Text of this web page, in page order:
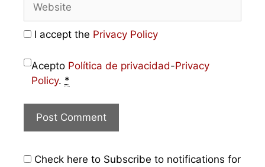
I accept the Privacy Policy
Acepto Política de privacidad-Privacy
Policy. *
Check here to Subscribe to notifications for